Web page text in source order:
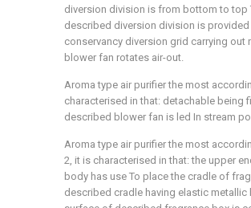
diversion division is from bottom to top
described diversion division is
conservancy diversion grid carrying out
blower fan rotates air-out.
Aroma type air purifier the most
characterised in that: detachable being
described blower fan is led In stream
Aroma type air purifier the most
2, it is characterised in that: the upper
body has use To place the cradle of
described cradle having elastic metallic